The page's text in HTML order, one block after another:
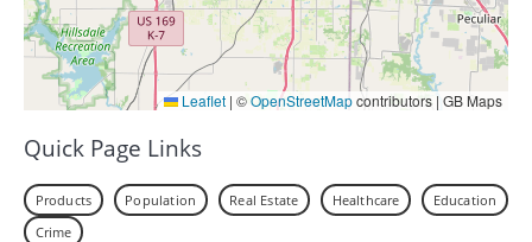
Leaflet | ©OpenStreetMapcontributors | GB Maps
Quick Page Links
Products Population Real Estate Healthcare
Education
Crime